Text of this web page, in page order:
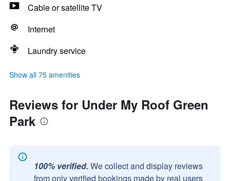
Cable or satellite TV
Internet
Laundry service
Show all 75 amenities
Reviews for Under My Roof Green
Park
100% verified. We collect and display reviews
from only verified bookings made by real users